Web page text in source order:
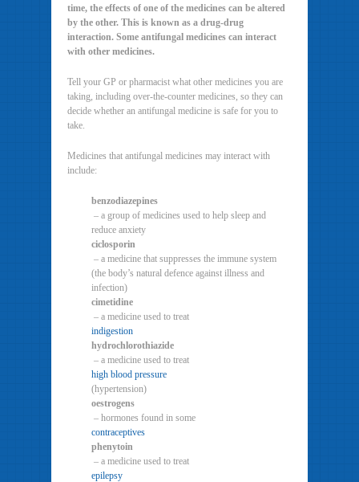
time, the effects of one of the medicines can be altered
by the other. This is known as a drug-drug
interaction. Some antifungal medicines can interact
with other medicines.
Tell your GP or pharmacist what other medicines you are
taking, including over-the-counter medicines, so they can
decide whether an antifungal medicine is safe for you to
take.
Medicines that antifungal medicines may interact with
include:
benzodiazepines
– a group of medicines used to help sleep and
reduce anxiety
ciclosporin
– a medicine that suppresses the immune system
(the body’s natural defence against illness and
infection)
cimetidine
– a medicine used to treat
indigestion
hydrochlorothiazide
– a medicine used to treat
high blood pressure
(hypertension)
oestrogens
– hormones found in some
contraceptives
phenytoin
– a medicine used to treat
epilepsy